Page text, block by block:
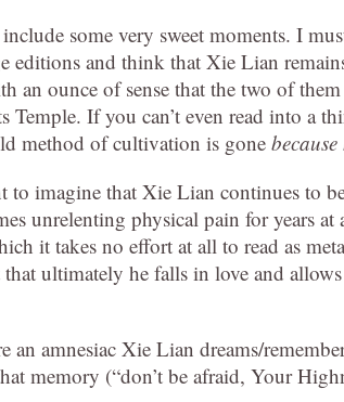
some very sweet moments. I
editions and think that Xie Lian
an ounce of sense that the two of
If you can’t even read into a
method of cultivation is gone
imagine that Xie Lian continues to
unrelenting physical pain for years
it takes no effort at all to read as
ultimately he falls in love and
an amnesiac Xie Lian dreams/
memory (“don’t be afraid, Your